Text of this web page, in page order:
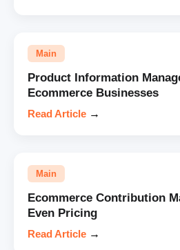
Main
Product Information
Ecommerce Businesses
Read Article →
Main
Ecommerce Contribution
Even Pricing
Read Article →